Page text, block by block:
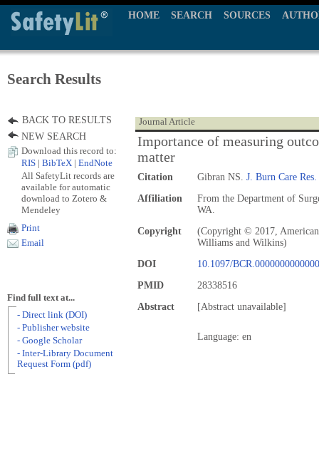
HOME SEARCH SOURCES
Search Results
Journal Article
Importance of measuring
matter
Citation Gibran NS. J. Burn Care Res.
Affiliation
From the Department of
WA.
Copyright
(Copyright © 2017,
Williams and Wilkins)
DOI
10.1097/
PMID
28338516
Abstract
[Abstract unavailable]
Language: en
BACK TO RESULTS
NEW SEARCH
Download this record to:
RIS
BibTeX EndNote
All SafetyLit records are
available for automatic
download to Zotero &
Mendeley
Print
Email
Find full text at...
- Direct link (DOI)
- Publisher website
- Google Scholar
- Inter-Library Document
Request Form (pdf)